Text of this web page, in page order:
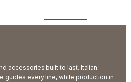
accessories built to last. Italian
guides every line, while production in